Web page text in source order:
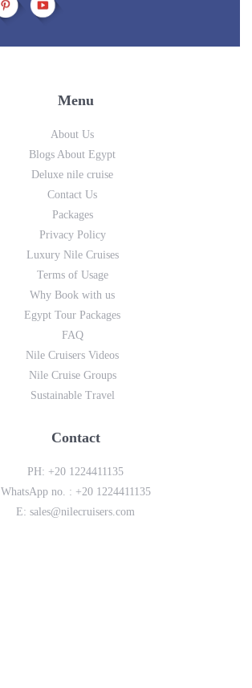
Menu
About Us
Blogs About Egypt
Deluxe nile cruise
Contact Us
Packages
Privacy Policy
Luxury Nile Cruises
Terms of Usage
Why Book with us
Egypt Tour Packages
FAQ
Nile Cruisers Videos
Nile Cruise Groups
Sustainable Travel
Contact
PH: +20 1224411135
WhatsApp no. : +20 1224411135
E:sales@nilecruisers.com